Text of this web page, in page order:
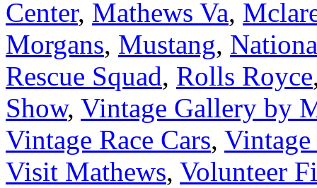
Center, Mathews Va,
Morgans, Mustang,
Rescue Squad, Rolls Royce
Show, Vintage Gallery by
Vintage Race Cars,
Visit Mathews, Volunteer